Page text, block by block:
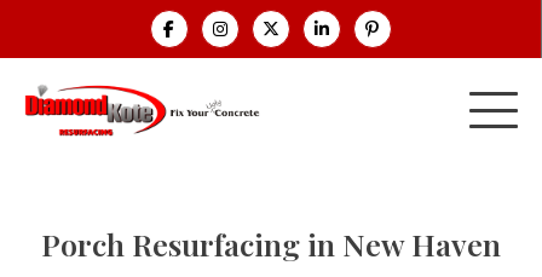
Porch Resurfacing in New Haven